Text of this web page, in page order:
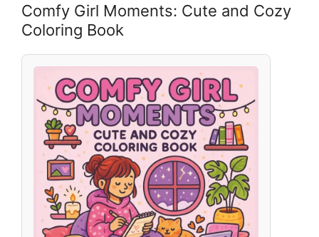
Comfy Girl Moments: Cute and Cozy
Coloring Book